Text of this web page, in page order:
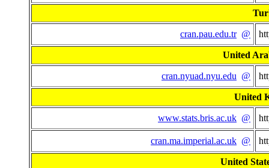
cran.pau.edu.tr @
United
cran.nyuad.nyu.edu @
United
www.stats.bris.ac.uk @
cran.ma.imperial.ac.uk @
United